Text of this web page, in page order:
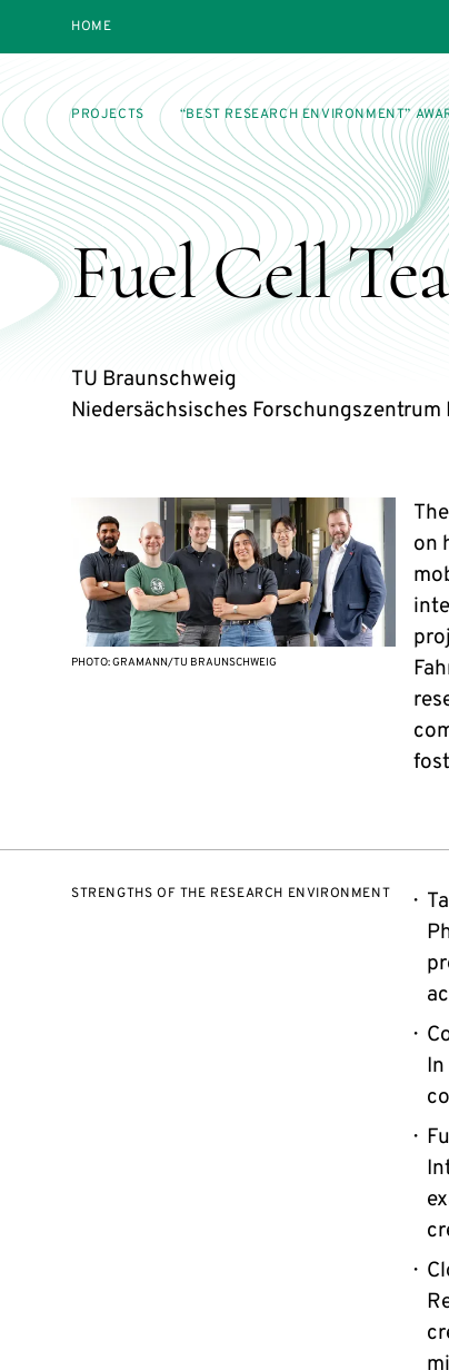
HOME
PROJECTS “BEST RESEARCH ENVIRONMENT”
Fuel Cell
TU Braunschweig
Niedersächsisches
PHOTO: GRAMANN/TU BRAUNSCHWEIG
on
STRENGTHS OF THE RESEARCH ENVIRONMENT